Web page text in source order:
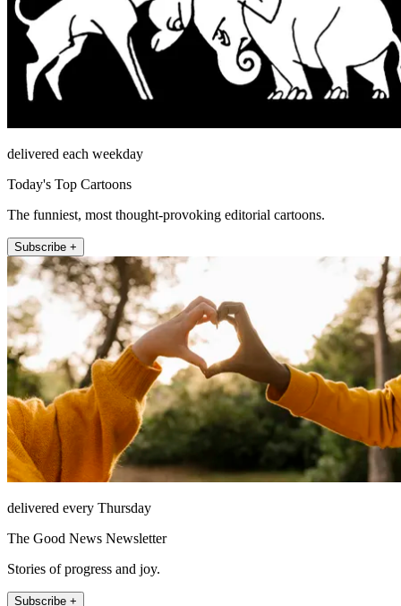
delivered each weekday
Today's Top Cartoons
The funniest, most thought-provoking editorial cartoons.
Subscribe +
delivered every Thursday
The Good News Newsletter
Stories of progress and joy.
Subscribe +